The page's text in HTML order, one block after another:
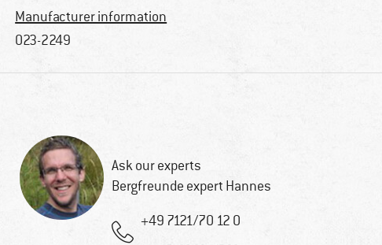
Manufacturer information
023-2249
Ask our experts
Bergfreunde expert Hannes
+49 7121/70 12 0